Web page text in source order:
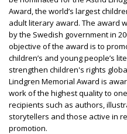
Award, the world’s largest
adult literary award. The award
by the Swedish government in
objective of the award is to
children’s and young people’s
strengthen children's rights
Lindgren Memorial Award is
work of the highest quality to
recipients such as authors,
storytellers and those active in
promotion.